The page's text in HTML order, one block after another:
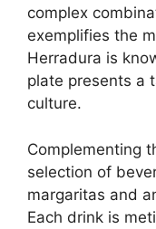
complex
exemplifies the
Herradura is
plate presents a
culture.
Complementing
selection of
margaritas and
Each drink is